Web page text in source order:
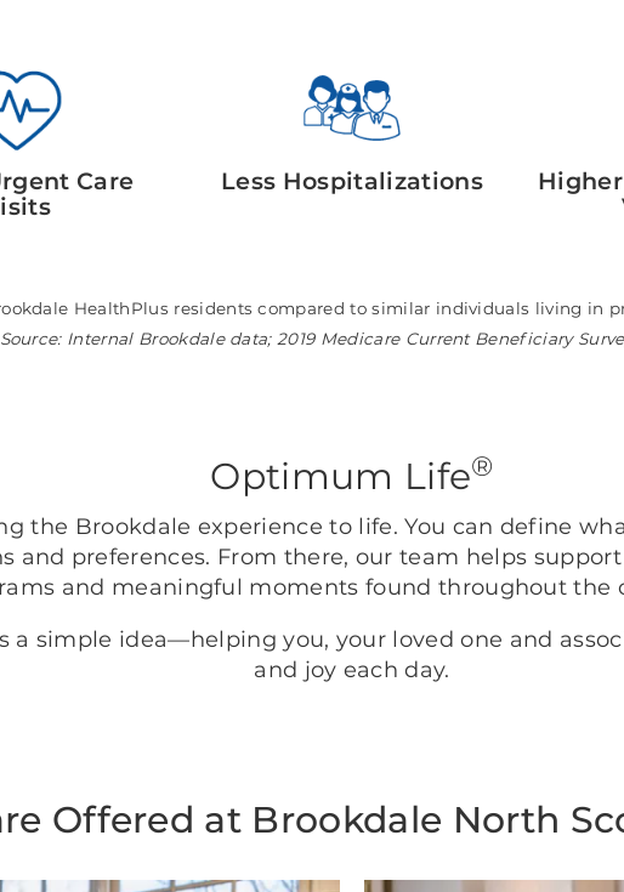
Care
Less Hospitalizations
HealthPlus residents compared to similar individuals living in
Source: Internal Brookdale data; 2019 Medicare Current Beneficiary
Optimum Life®
the Brookdale experience to life. You can define
and preferences. From there, our team helps
and meaningful moments found throughout the
simple idea—helping you, your loved one and
and joy each day.
Offered at Brookdale North